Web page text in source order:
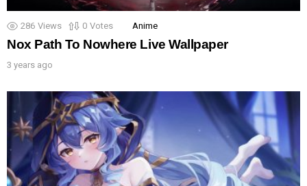
286 Views 0 Votes Anime
Nox Path To Nowhere Live Wallpaper
3 years ago